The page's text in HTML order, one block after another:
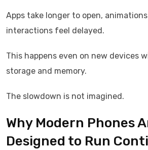
Apps take longer to open,
interactions feel delayed.
This happens even on new devices
storage and memory.
The slowdown is not imagined.
Why Modern Phones
Designed to Run